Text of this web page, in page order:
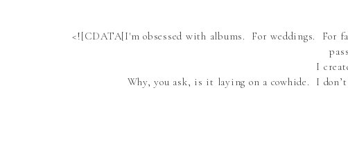
<![CDATA[I'm obsessed with albums. For weddings. For
I
Why, you ask, is it laying on a cowhide. I